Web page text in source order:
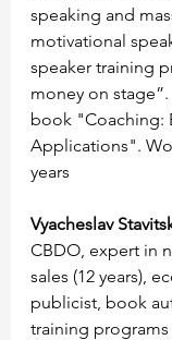
speaking and
motivational
speaker training
money on
book "Coaching:
Applications".
years
Vyacheslav
CBDO, expert in
sales (12 years),
publicist, book
training programs